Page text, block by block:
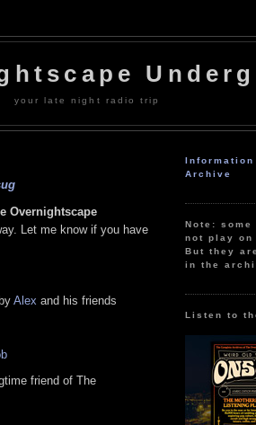
your late night radio trip
Overnightscape
Let me know if you have
Alex and his friends
friend of The
Information
Archive
Note:
not play on
But they
in the
Listen to